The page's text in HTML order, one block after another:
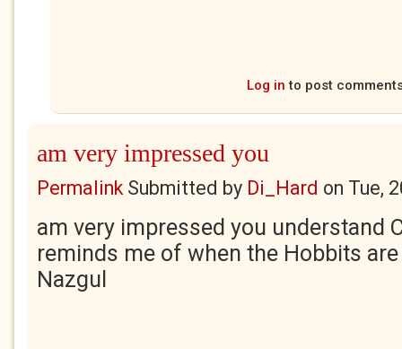
Log in to post
am very impressed you
PermalinkSubmitted by Di_Hard on Tue,
am very impressed you understand
reminds me of when the Hobbits
Nazgul